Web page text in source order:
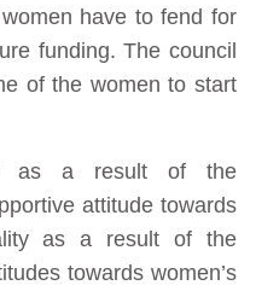
have to fend for
funding. The council
of the women to start
as a result of the
attitude towards
as a result of the
towards women’s